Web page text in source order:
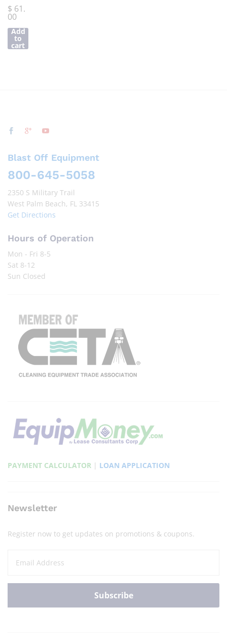
$ 61.
00
Add
to
cart
Blast Off Equipment
800-645-5058
2350 S Military Trail
West Palm Beach, FL 33415
Get Directions
Hours of Operation
Mon - Fri 8-5
Sat 8-12
Sun Closed
PAYMENT CALCULATOR | LOAN APPLICATION
Newsletter
Register now to get updates on promotions & coupons.